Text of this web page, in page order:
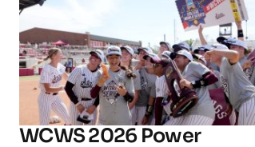
WCWS 2026 Power